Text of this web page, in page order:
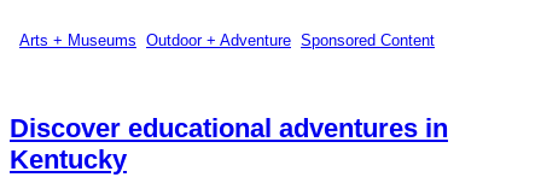
Arts + Museums Outdoor + Adventure Sponsored Content
Discover educational adventures in
Kentucky